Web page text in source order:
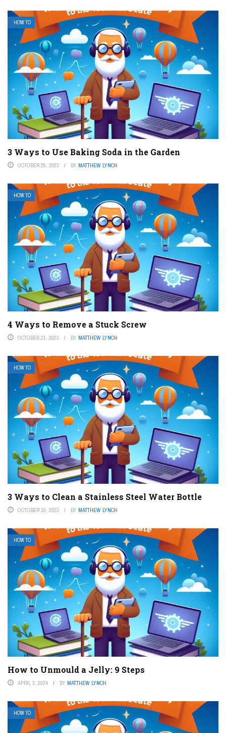
HOW TO
3 Ways to Use Baking Soda in the Garden
OCTOBER 25, 2023 BY MATTHEW LYNCH
HOW TO
4 Ways to Remove a Stuck Screw
OCTOBER 21, 2023 BY MATTHEW LYNCH
HOW TO
3 Ways to Clean a Stainless Steel Water Bottle
OCTOBER 10, 2023 BY MATTHEW LYNCH
HOW TO
How to Unmould a Jelly: 9 Steps
APRIL 3, 2024 BY MATTHEW LYNCH
HOW TO